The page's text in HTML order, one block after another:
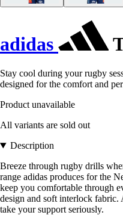
adidas
Stay cool during your rugby
designed for the comfort and
Product unavailable
All variants are sold out
Description
Breeze through rugby drills
range adidas produces for the
keep you comfortable through
design and soft interlock fabric.
take your support seriously.